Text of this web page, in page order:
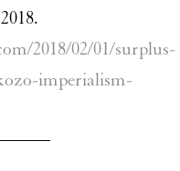
2018/02/01/surplus-
imperialism-